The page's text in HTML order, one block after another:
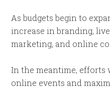
As budgets begin to
increase in branding,
marketing, and online
In the meantime,
online events and